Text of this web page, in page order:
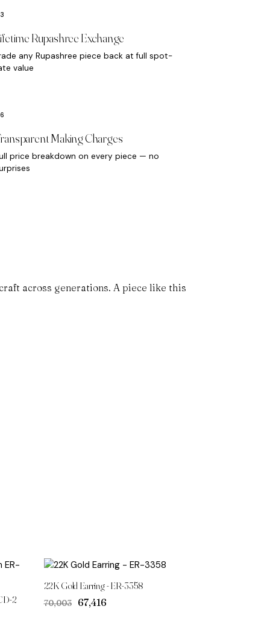
Rupashree Exchange
any Rupashree piece back at full spot-
value
Making Charges
price breakdown on every piece — no
across generations. A piece like this
2
22K Gold Earring - ER-3358
₹70,003
Original
₹67,416Current